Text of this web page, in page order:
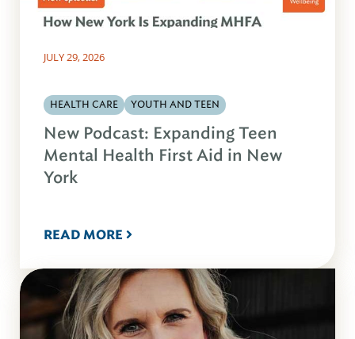
JULY 29, 2026
HEALTH CARE YOUTH AND TEEN
New Podcast: Expanding Teen
Mental Health First Aid in New
York
READ MORE